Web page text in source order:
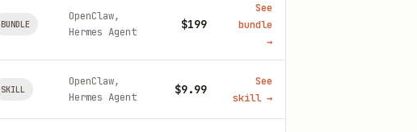
BUNDLE
OpenClaw,
Hermes Agent
$199
See
bundle
→
SKILL
OpenClaw,
Hermes Agent
$9.99
See
skill→